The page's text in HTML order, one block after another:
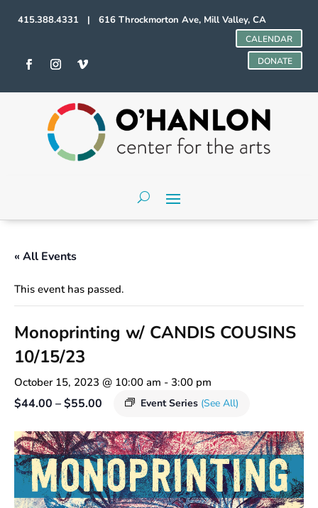
415.388.4331 | 616 Throckmorton Ave, Mill Valley, CA
CALENDAR
DONATE
« All Events
This event has passed.
Monoprinting w/ CANDIS COUSINS
10/15/23
October 15, 2023 @ 10:00 am - 3:00 pm
Event Series (See All)
$44.00 – $55.00